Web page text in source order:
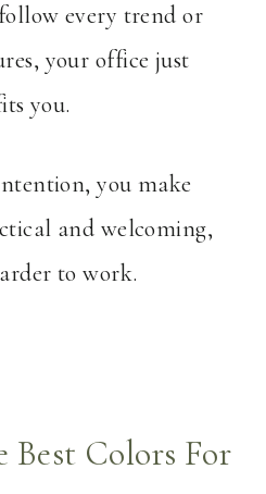
every trend or
your office just
you.
you make
and welcoming,
to work.
Colors For